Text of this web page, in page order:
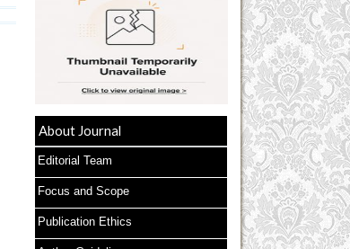
About Journal
Editorial Team
Focus and Scope
Publication Ethics